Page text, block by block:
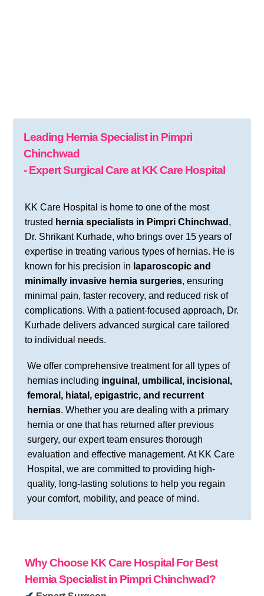
Leading Hernia Specialist in Pimpri
Chinchwad
- Expert Surgical Care at KK Care Hospital
KK Care Hospital is home to one of the most
trusted hernia specialists in Pimpri Chinchwad ,
Dr. Shrikant Kurhade, who brings over 15 years of
expertise in treating various types of hernias. He is
known for his precision in laparoscopic and
minimally invasive hernia surgeries, ensuring
minimal pain, faster recovery, and reduced risk of
complications. With a patient-focused approach, Dr.
Kurhade delivers advanced surgical care tailored
to individual needs.
We offer comprehensive treatment for all types of
hernias including inguinal, umbilical, incisional,
femoral, hiatal, epigastric, and recurrent
hernias. Whether you are dealing with a primary
hernia or one that has returned after previous
surgery, our expert team ensures thorough
evaluation and effective management. At KK Care
Hospital, we are committed to providing high-
quality, long-lasting solutions to help you regain
your comfort, mobility, and peace of mind.
Why Choose KK Care Hospital For Best
Hernia Specialist in Pimpri Chinchwad?